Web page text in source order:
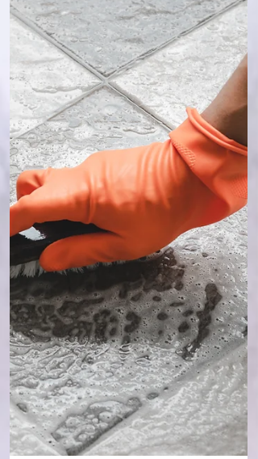
liberated yet more of my soul trapped and
suppressed by the archaic mental health
system. The archaic system telling me I was
wrong for feeling, wrong for sensing, wrong
for feeling: wrong for seeing beyond that
which they can see… As I tap it out ( using
EFT - the Emotional Freedom Technique ), I
feel the angst so m